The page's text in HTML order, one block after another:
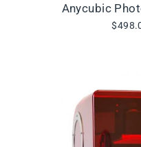
Anycubic